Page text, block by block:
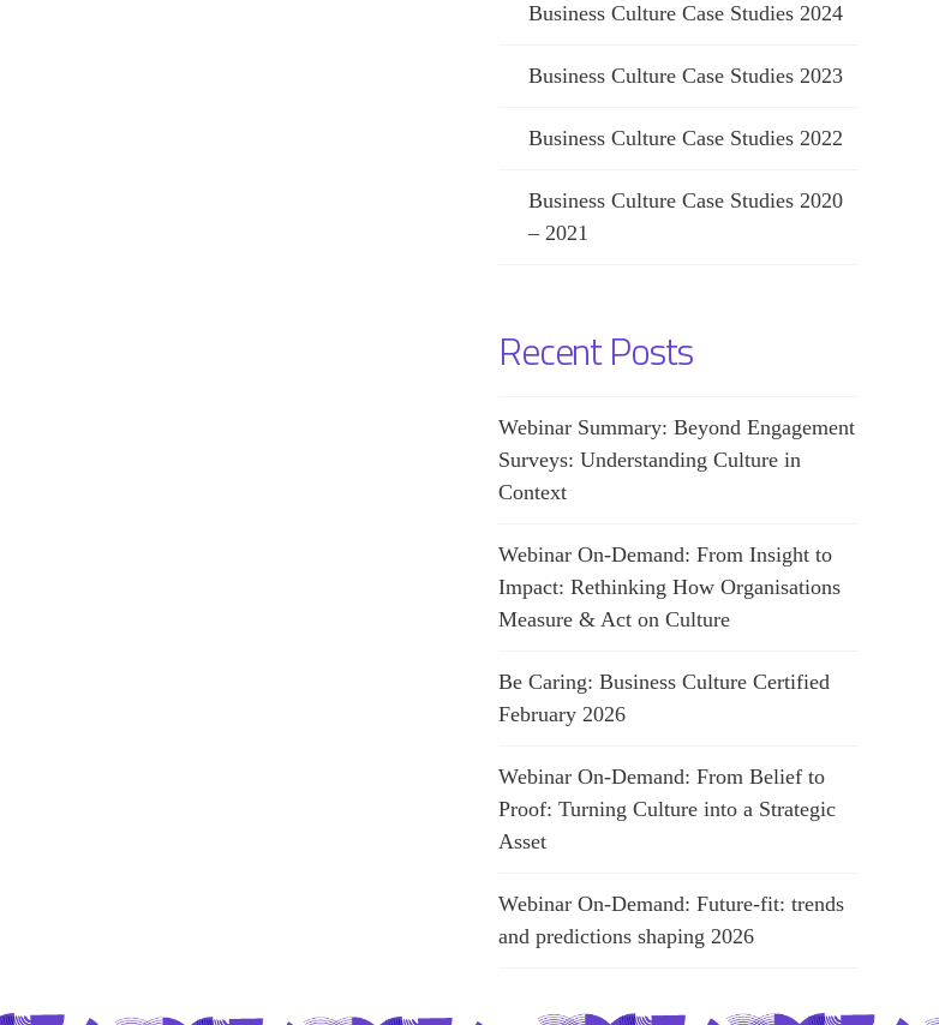
Business Culture Case Studies 2024
Business Culture Case Studies 2023
Business Culture Case Studies 2022
Business Culture Case Studies 2020
– 2021
Recent Posts
Webinar Summary: Beyond Engagement
Surveys: Understanding Culture in
Context
Webinar On-Demand: From Insight to
Impact: Rethinking How Organisations
Measure & Act on Culture
Be Caring: Business Culture Certified
February 2026
Webinar On-Demand: From Belief to
Proof: Turning Culture into a Strategic
Asset
Webinar On-Demand: Future-fit: trends
and predictions shaping 2026